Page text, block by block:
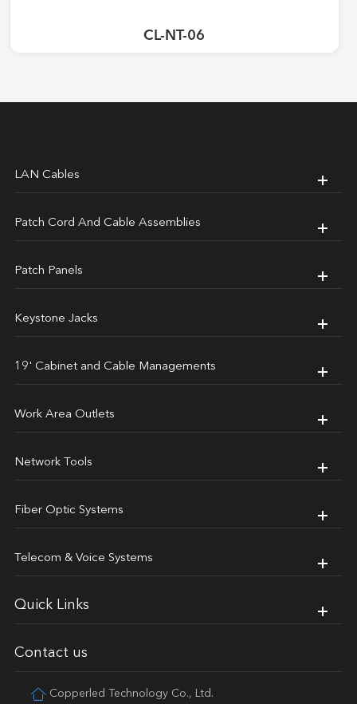
CL-NT-06
LAN Cables
Patch Cord And Cable Assemblies
Patch Panels
Keystone Jacks
19' Cabinet and Cable Managements
Work Area Outlets
Network Tools
Fiber Optic Systems
Telecom & Voice Systems
Quick Links
Contact us
Copperled Technology Co., Ltd.